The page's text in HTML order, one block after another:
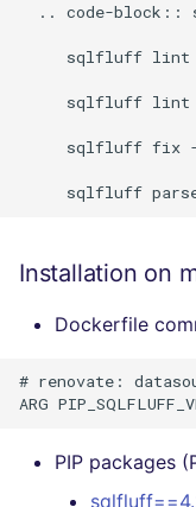
.. code-block::
sqlfluff lint
sqlfluff
sqlfluff fix
Installation on
Dockerfile
# renovate:
PIP packages